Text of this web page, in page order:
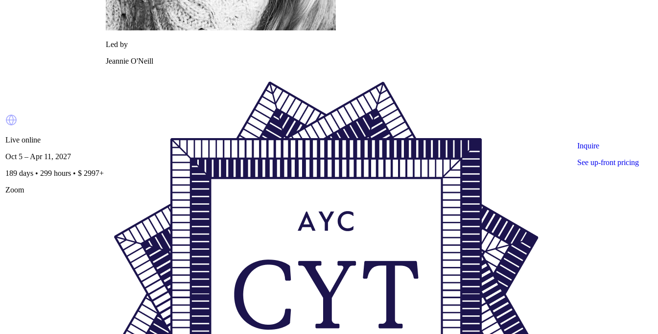
Live online
Oct 5 – Apr 11, 2027
189 days • 299 hours • $ 2997+
Zoom
Led by
Jeannie O'Neill
Inquire
See up-front pricing